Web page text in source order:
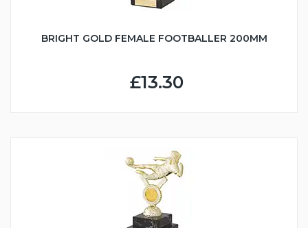
BRIGHT GOLD FEMALE FOOTBALLER 200MM
£13.30